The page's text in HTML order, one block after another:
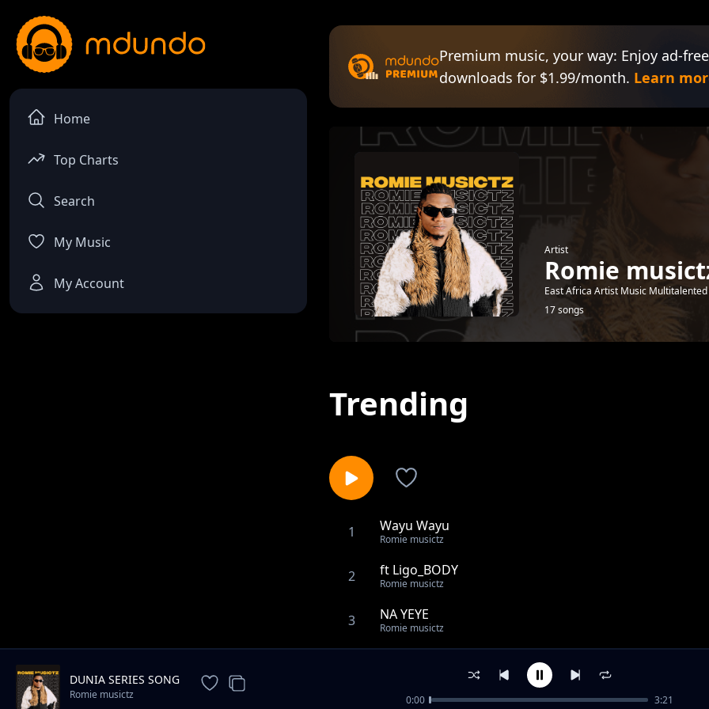
Home
Top Charts
Search
My Music
My Account
Premium music, your way: Enjoy ad-
downloads for $1.99/month. Learn
Artist
Romie
East Africa Artist Music
17 songs
Trending
1 Wayu Wayu
Romie musictz
2 ft Ligo_BODY
Romie musictz
3 NA YEYE
Romie musictz
ft Okenio M CHECHE REMIX
DUNIA SERIES SONG
Romie musictz 0:00 3:21